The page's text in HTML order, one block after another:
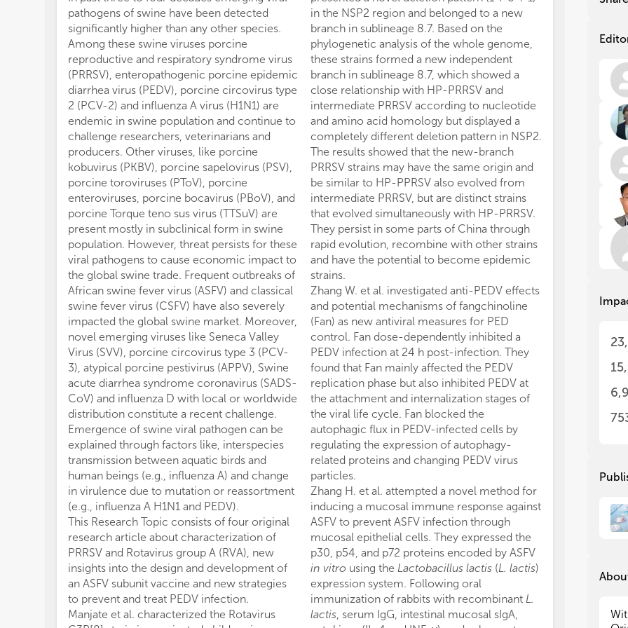
pathogens of swine have been detected
significantly higher than any other species.
Among these swine viruses porcine
reproductive and respiratory syndrome virus
(PRRSV), enteropathogenic porcine epidemic
diarrhea virus (PEDV), porcine circovirus type
2 (PCV-2) and influenza A virus (H1N1) are
endemic in swine population and continue to
challenge researchers, veterinarians and
producers. Other viruses, like porcine
kobuvirus (PKBV), porcine sapelovirus (PSV),
porcine toroviruses (PToV), porcine
enteroviruses, porcine bocavirus (PBoV), and
porcine Torque teno sus virus (TTSuV) are
present mostly in subclinical form in swine
population. However, threat persists for these
viral pathogens to cause economic impact to
the global swine trade. Frequent outbreaks of
African swine fever virus (ASFV) and classical
swine fever virus (CSFV) have also severely
impacted the global swine market. Moreover,
novel emerging viruses like Seneca Valley
Virus (SVV), porcine circovirus type 3 (PCV-
3), atypical porcine pestivirus (APPV), Swine
acute diarrhea syndrome coronavirus (SADS-
CoV) and influenza D with local or worldwide
distribution constitute a recent challenge.
Emergence of swine viral pathogen can be
explained through factors like, interspecies
transmission between aquatic birds and
human beings (e.g., influenza A) and change
in virulence due to mutation or reassortment
(e.g., influenza A H1N1 and PEDV).
This Research Topic consists of four original
research article about characterization of
PRRSV and Rotavirus group A (RVA), new
insights into the design and development of
an ASFV subunit vaccine and new strategies
to prevent and treat PEDV infection.
Manjate et al. characterized the Rotavirus
in the NSP2 region and belonged to a new
branch in sublineage 8.7. Based on the
phylogenetic analysis of the whole genome,
these strains formed a new independent
branch in sublineage 8.7, which showed a
close relationship with HP-PRRSV and
intermediate PRRSV according to nucleotide
and amino acid homology but displayed a
completely different deletion pattern in NSP2.
The results showed that the new-branch
PRRSV strains may have the same origin and
be similar to HP-PPRSV also evolved from
intermediate PRRSV, but are distinct strains
that evolved simultaneously with HP-PRRSV.
They persist in some parts of China through
rapid evolution, recombine with other strains
and have the potential to become epidemic
strains.
Zhang W. et al. investigated anti-PEDV effects
and potential mechanisms of fangchinoline
(Fan) as new antiviral measures for PED
control. Fan dose-dependently inhibited a
PEDV infection at 24 h post-infection. They
found that Fan mainly affected the PEDV
replication phase but also inhibited PEDV at
the attachment and internalization stages of
the viral life cycle. Fan blocked the
autophagic flux in PEDV-infected cells by
regulating the expression of autophagy-
related proteins and changing PEDV virus
particles.
Zhang H. et al. attempted a novel method for
inducing a mucosal immune response against
ASFV to prevent ASFV infection through
mucosal epithelial cells. They expressed the
p30, p54, and p72 proteins encoded by ASFV
in vitro using the Lactobacillus lactis (L. lactis)
expression system. Following oral
immunization of rabbits with recombinant L.
lactis, serum IgG, intestinal mucosal sIgA,
to
of
in
-
-
to
of
in
-
-